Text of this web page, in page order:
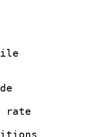
Info :
:
:
bit